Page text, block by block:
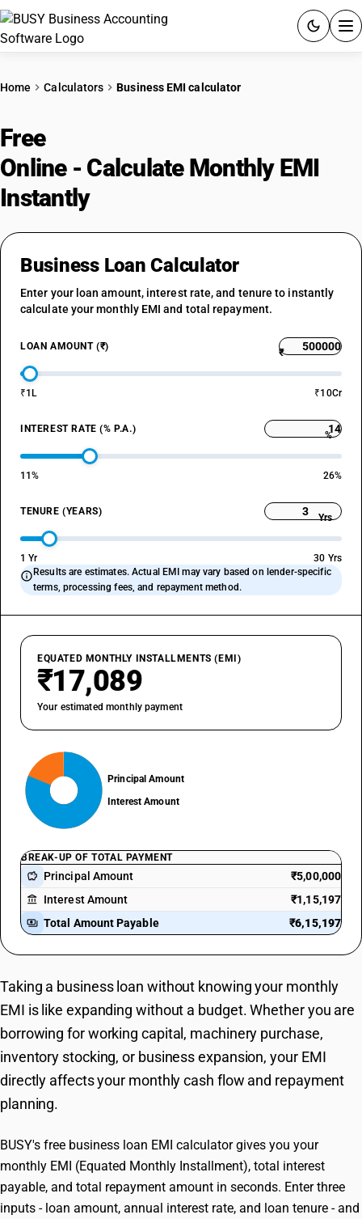
Quick setup. Full access. Explore at your pace.
Home Calculators Business EMI calculator
Free
Online - Calculate Monthly EMI
Instantly
Business Loan Calculator
Enter your loan amount, interest rate, and tenure to instantly
calculate your monthly EMI and total repayment.
LOAN AMOUNT (₹)
₹
₹1L ₹10Cr
INTEREST RATE (% P.A.)
%
11% 26%
TENURE (YEARS)
Yrs
1 Yr 30 Yrs
info Results are estimates. Actual EMI may vary based on lender-specific
terms, processing fees, and repayment method.
EQUATED MONTHLY INSTALLMENTS (EMI)
₹17,089
Your estimated monthly payment
Principal Amount
Interest Amount
BREAK-UP OF TOTAL PAYMENT
savings
Principal Amount ₹5,00,000
account_balance Interest Amount ₹1,15,197
payments Total Amount Payable ₹6,15,197
Taking a business loan without knowing your monthly
EMI is like expanding without a budget. Whether you are
borrowing for working capital, machinery purchase,
inventory stocking, or business expansion, your EMI
directly affects your monthly cash flow and repayment
planning.
BUSY's free business loan EMI calculator gives you your
monthly EMI (Equated Monthly Installment), total interest
payable, and total repayment amount in seconds. Enter three
inputs - loan amount, annual interest rate, and loan tenure - and